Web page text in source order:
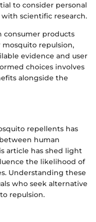
to consider personal
scientific research.
consumer products
repulsion,
evidence and user
choices involves
alongside the
repellents has
human
article has shed light
the likelihood of
Understanding these
who seek alternative
repulsion.